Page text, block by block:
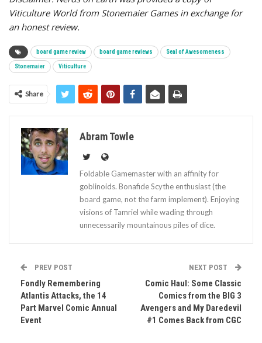
Viticulture World from Stonemaier Games in exchange for
an honest review.
board game review board game reviews Seal of Awesomeness
Stonemaier Viticulture
Share
Abram Towle
Foldable Gamemaster with an affinity for
goblinoids. Bonafide Scythe enthusiast (the
board game, not the farm implement). Enjoying
visions of Tamriel while wading through
unnecessarily mountainous piles of dice.
PREV POST
Fondly Remembering
Atlantis Attacks, the 14
Part Marvel Comic Annual
Event
NEXT POST
Comic Haul: Some Classic
Comics from the BIG 3
Avengers and My Daredevil
#1 Comes Back from CGC